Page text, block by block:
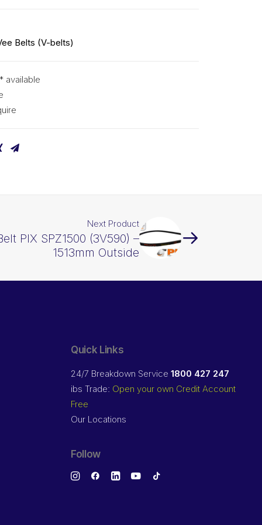
Belts (V-belts)
available
Next Product
PIX SPZ1500 (3V590) –
1513mm Outside
Quick Links
24/7 Breakdown Service 1800 427 247
ibs Trade: Open your own Credit Account
Free
Our Locations
Follow